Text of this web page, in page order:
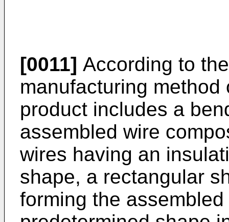
[0011] According to
manufacturing
product includes a
assembled wire
wires having an
shape, a rectangular
forming the